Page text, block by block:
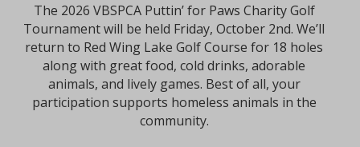
The 2026 VBSPCA Puttin’ for Paws Charity Golf
Tournament will be held Friday, October 2nd. We’ll
return to Red Wing Lake Golf Course for 18 holes
along with great food, cold drinks, adorable
animals, and lively games. Best of all, your
participation supports homeless animals in the
community.